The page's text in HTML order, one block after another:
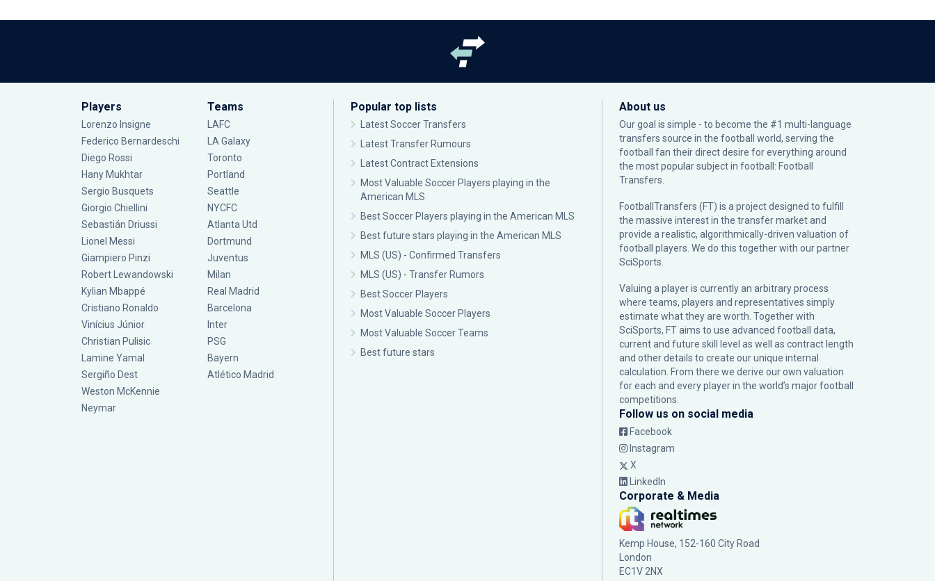
Players
Lorenzo Insigne
Federico Bernardeschi
Diego Rossi
Hany Mukhtar
Sergio Busquets
Giorgio Chiellini
Sebastián Driussi
Lionel Messi
Giampiero Pinzi
Robert Lewandowski
Kylian Mbappé
Cristiano Ronaldo
Vinícius Júnior
Christian Pulisic
Lamine Yamal
Sergiño Dest
Weston McKennie
Neymar
Teams
LAFC
LA Galaxy
Toronto
Portland
Seattle
NYCFC
Atlanta Utd
Dortmund
Juventus
Milan
Real Madrid
Barcelona
Inter
PSG
Bayern
Atlético Madrid
Popular top lists
Latest Soccer Transfers
Latest Transfer Rumours
Latest Contract Extensions
Most Valuable Soccer Players playing in the
American MLS
Best Soccer Players playing in the American MLS
Best future stars playing in the American MLS
MLS (US) - Confirmed Transfers
MLS (US) - Transfer Rumors
Best Soccer Players
Most Valuable Soccer Players
Most Valuable Soccer Teams
Best future stars
About us
Our goal is simple - to become the #1 multi-language
transfers source in the football world, serving the
football fan their direct desire for everything around
the most popular subject in football: Football
Transfers.
FootballTransfers (FT) is a project designed to fulfill
the massive interest in the transfer market and
provide a realistic, algorithmically-driven valuation of
football players. We do this together with our partner
SciSports
Valuing a player is currently an arbitrary process
where teams, players and representatives simply
estimate what they are worth. Together with
SciSports, FT aims to use advanced football data,
current and future skill level as well as contract length
and other details to create our unique internal
calculation. From there we derive our own valuation
for each and every player in the world’s major football
competitions.
Follow us on social media
Facebook
Instagram
X
LinkedIn
Corporate & Media
Kemp House, 152-160 City Road
London
EC1V 2NX